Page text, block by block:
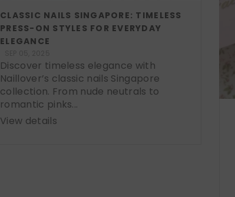
CLASSIC NAILS SINGAPORE: TIMELESS
PRESS-ON STYLES FOR EVERYDAY
ELEGANCE
Discover timeless elegance with
Naillover’s classic nails Singapore
collection. From nude neutrals to
romantic pinks...
View details